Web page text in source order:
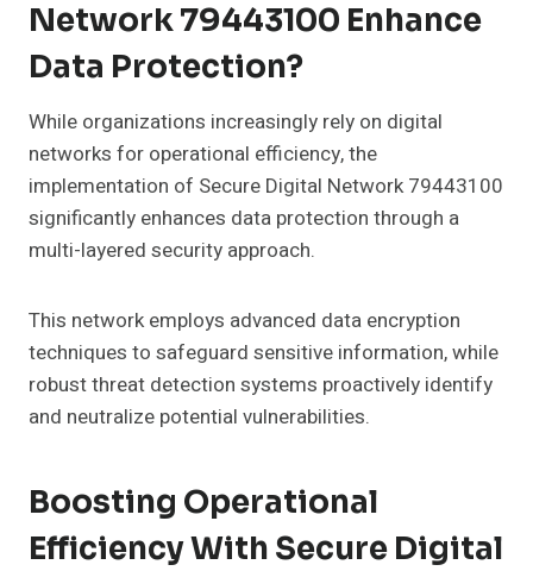
Network 79443100 Enhance
Data Protection?
While organizations increasingly rely on digital
networks for operational efficiency, the
implementation of Secure Digital Network 79443100
significantly enhances data protection through a
multi-layered security approach.
This network employs advanced data encryption
techniques to safeguard sensitive information, while
robust threat detection systems proactively identify
and neutralize potential vulnerabilities.
Boosting Operational
Efficiency With Secure Digital